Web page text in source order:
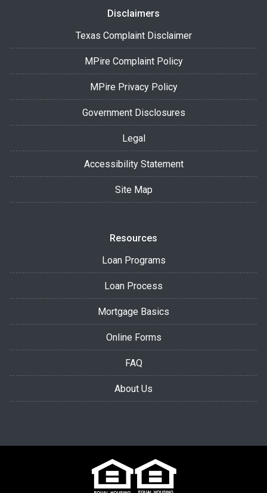
Disclaimers
Texas Complaint Disclaimer
MPire Complaint Policy
MPire Privacy Policy
Government Disclosures
Legal
Accessibility Statement
Site Map
Resources
Loan Programs
Loan Process
Mortgage Basics
Online Forms
FAQ
About Us